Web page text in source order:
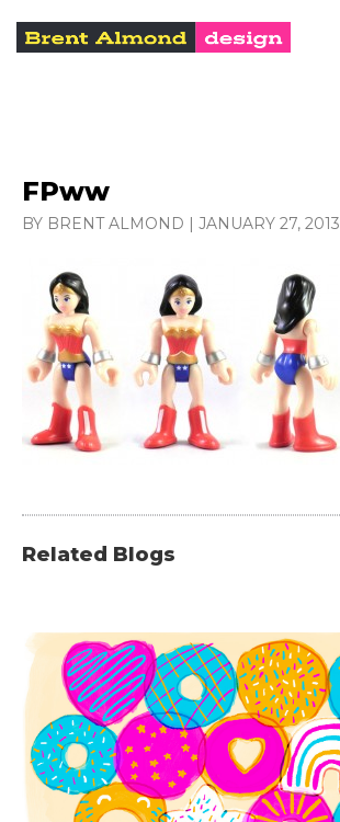
FPww
BY BRENT ALMOND | JANUARY 27, 2013
Related Blogs